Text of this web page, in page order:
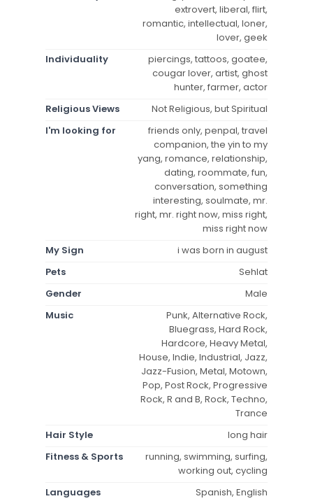
extrovert, liberal, flirt,
romantic, intellectual, loner,
lover, geek
Individuality
piercings, tattoos, goatee,
cougar lover, artist, ghost
hunter, farmer, actor
Religious Views
Not Religious, but Spiritual
I'm looking for
friends only, penpal, travel
companion, the yin to my
yang, romance, relationship,
dating, roommate, fun,
conversation, something
interesting, soulmate, mr.
right, mr. right now, miss right,
miss right now
My Sign
i was born in august
Pets
Sehlat
Gender
Male
Music
Punk, Alternative Rock,
Bluegrass, Hard Rock,
Hardcore, Heavy Metal,
House, Indie, Industrial, Jazz,
Jazz-Fusion, Metal, Motown,
Pop, Post Rock, Progressive
Rock, R and B, Rock, Techno,
Trance
Hair Style
long hair
Fitness & Sports
running, swimming, surfing,
working out, cycling
Languages
Spanish, English